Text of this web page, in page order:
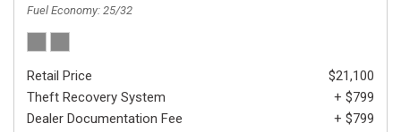
Fuel Economy 25/32
Retail Price
$21,100
Theft Recovery System
+ $799
Dealer Documentation Fee
+ $799